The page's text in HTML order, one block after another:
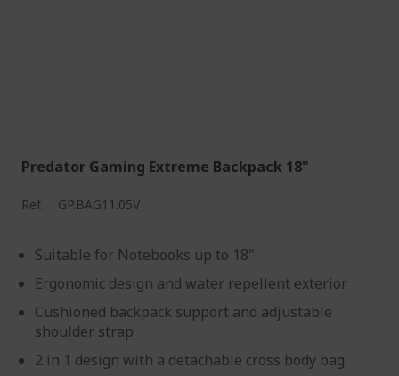
Predator Gaming Extreme Backpack 18"
Ref. GP.BAG11.05V
Suitable for Notebooks up to 18"
Ergonomic design and water repellent exterior
Cushioned backpack support and adjustable
shoulder strap
2 in 1 design with a detachable cross body bag